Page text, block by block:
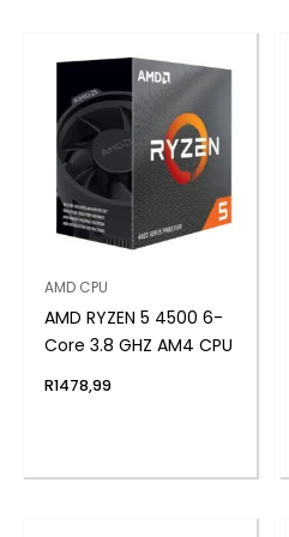
AMD CPU
AMD RYZEN 5 4500 6-
Core 3.8 GHZ AM4 CPU
R1478,99